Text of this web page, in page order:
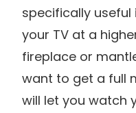
specifically
your TV at a
fireplace or
want to get a full
will let you watch